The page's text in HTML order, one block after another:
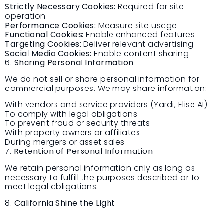
Strictly Necessary Cookies: Required for site
operation
Performance Cookies: Measure site usage
Functional Cookies: Enable enhanced features
Targeting Cookies: Deliver relevant advertising
Social Media Cookies: Enable content sharing
6. Sharing Personal Information
We do not sell or share personal information for
commercial purposes. We may share information:
With vendors and service providers (Yardi, Elise AI)
To comply with legal obligations
To prevent fraud or security threats
With property owners or affiliates
During mergers or asset sales
7. Retention of Personal Information
We retain personal information only as long as
necessary to fulfill the purposes described or to
meet legal obligations.
8. California Shine the Light